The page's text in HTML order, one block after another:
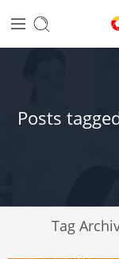
Posts
Tag